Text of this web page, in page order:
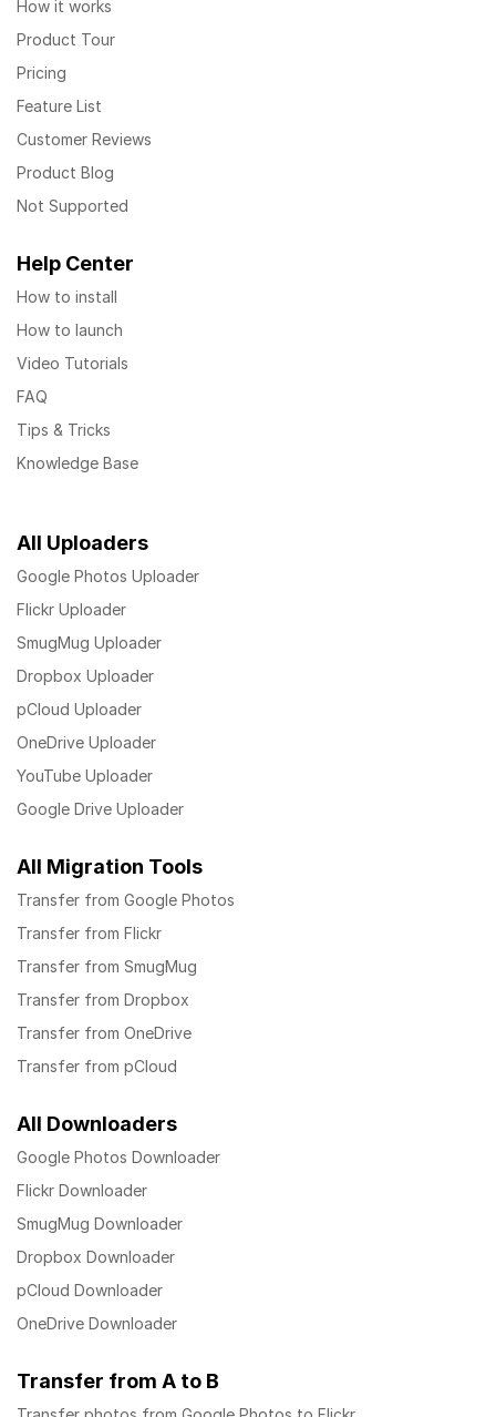
How it works
Product Tour
Pricing
Feature List
Customer Reviews
Product Blog
Not Supported
Help Center
How to install
How to launch
Video Tutorials
FAQ
Tips & Tricks
Knowledge Base
All Uploaders
Google Photos Uploader
Flickr Uploader
SmugMug Uploader
Dropbox Uploader
pCloud Uploader
OneDrive Uploader
YouTube Uploader
Google Drive Uploader
All Migration Tools
Transfer from Google Photos
Transfer from Flickr
Transfer from SmugMug
Transfer from Dropbox
Transfer from OneDrive
Transfer from pCloud
All Downloaders
Google Photos Downloader
Flickr Downloader
SmugMug Downloader
Dropbox Downloader
pCloud Downloader
OneDrive Downloader
Transfer from A to B